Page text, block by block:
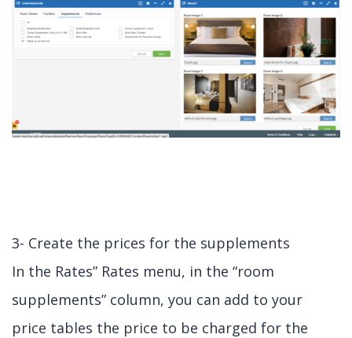
3- Create the prices for the supplements
In the Rates” Rates menu, in the “room
supplements” column, you can add to your
price tables the price to be charged for the